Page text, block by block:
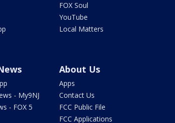
FOX Soul
YouTube
Local Matters
- My9NJ
- FOX 5
About Us
Apps
Contact Us
FCC Public File
FCC Applications